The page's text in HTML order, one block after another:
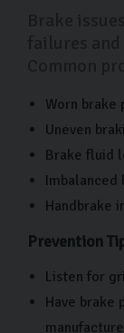
Worn brake
Uneven
Brake fluid
Imbalanced
Handbrake
Prevention
Listen for
Have brake